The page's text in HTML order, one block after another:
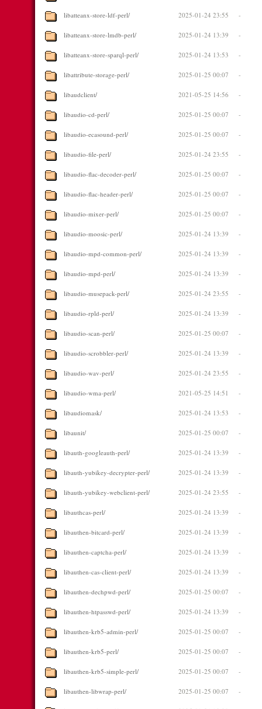
libatteanx-store-ldf-perl/ 2025-01-24 23:55 -
libatteanx-store-lmdb-perl/ 2025-01-24 13:39 -
libatteanx-store-sparql-perl/ 2025-01-24 13:53 -
libattribute-storage-perl/ 2025-01-25 00:07 -
libaudclient/ 2021-05-25 14:56 -
libaudio-cd-perl/ 2025-01-25 00:07 -
libaudio-ecasound-perl/ 2025-01-25 00:07 -
libaudio-file-perl/ 2025-01-24 23:55 -
libaudio-flac-decoder-perl/ 2025-01-25 00:07 -
libaudio-flac-header-perl/ 2025-01-25 00:07 -
libaudio-mixer-perl/ 2025-01-25 00:07 -
libaudio-moosic-perl/ 2025-01-24 13:39 -
libaudio-mpd-common-perl/ 2025-01-24 13:39 -
libaudio-mpd-perl/ 2025-01-24 13:39 -
libaudio-musepack-perl/ 2025-01-24 23:55 -
libaudio-rpld-perl/ 2025-01-24 13:39 -
libaudio-scan-perl/ 2025-01-25 00:07 -
libaudio-scrobbler-perl/ 2025-01-24 13:39 -
libaudio-wav-perl/ 2025-01-24 23:55 -
libaudio-wma-perl/ 2021-05-25 14:51 -
libaudiomask/ 2025-01-24 13:53 -
libaunit/ 2025-01-25 00:07 -
libauth-googleauth-perl/ 2025-01-24 13:39 -
libauth-yubikey-decrypter-perl/ 2025-01-24 13:39 -
libauth-yubikey-webclient-perl/ 2025-01-24 23:55 -
libauthcas-perl/ 2025-01-24 13:39 -
libauthen-bitcard-perl/ 2025-01-24 13:39 -
libauthen-captcha-perl/ 2025-01-24 13:39 -
libauthen-cas-client-perl/ 2025-01-24 13:39 -
libauthen-dechpwd-perl/ 2025-01-25 00:07 -
libauthen-htpasswd-perl/ 2025-01-24 13:39 -
libauthen-krb5-admin-perl/ 2025-01-25 00:07 -
libauthen-krb5-perl/ 2025-01-25 00:07 -
libauthen-krb5-simple-perl/ 2025-01-25 00:07 -
libauthen-libwrap-perl/ 2025-01-25 00:07 -